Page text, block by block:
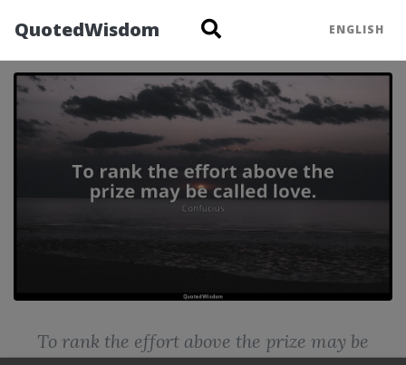
QuotedWisdom ENGLISH
Confucius: To rank
To rank the effort above the prize may be